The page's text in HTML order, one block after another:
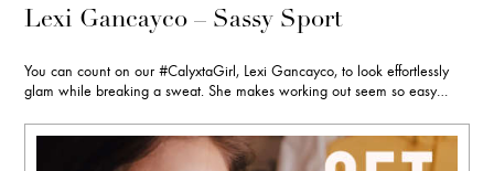
Lexi Gancayco – Sassy Sport
You can count on our #CalyxtaGirl, Lexi Gancayco, to look effortlessly
glam while breaking a sweat. She makes working out seem so easy…